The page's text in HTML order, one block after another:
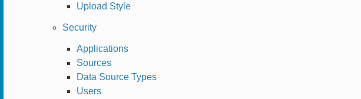
Upload Style
Security
Applications
Sources
Data Source Types
Users